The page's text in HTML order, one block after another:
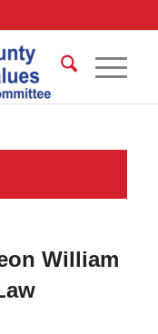
William